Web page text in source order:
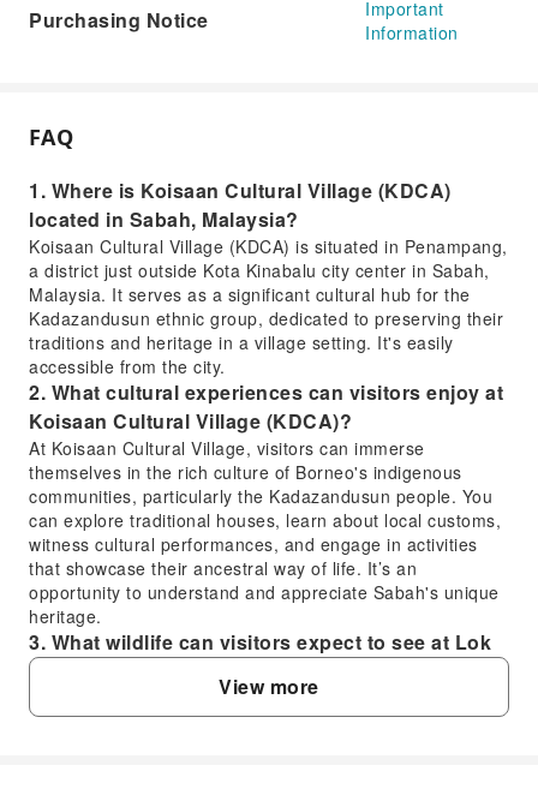
Purchasing Notice
Important
Information
FAQ
1. Where is Koisaan Cultural Village (KDCA)
located in Sabah, Malaysia?
Koisaan Cultural Village (KDCA) is situated in Penampang,
a district just outside Kota Kinabalu city center in Sabah,
Malaysia. It serves as a significant cultural hub for the
Kadazandusun ethnic group, dedicated to preserving their
traditions and heritage in a village setting. It's easily
accessible from the city.
2. What cultural experiences can visitors enjoy at
Koisaan Cultural Village (KDCA)?
At Koisaan Cultural Village, visitors can immerse
themselves in the rich culture of Borneo's indigenous
communities, particularly the Kadazandusun people. You
can explore traditional houses, learn about local customs,
witness cultural performances, and engage in activities
that showcase their ancestral way of life. It’s an
opportunity to understand and appreciate Sabah's unique
heritage.
3. What wildlife can visitors expect to see at Lok
Kawi Wildlife Park?
Lok Kawi Wildlife Park is home to a variety of Borneo's
endemic and native animals. Visitors can observe pygmy
View more